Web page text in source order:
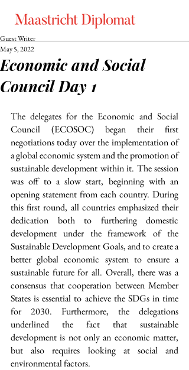
Economic and Social
Council Day 1
Guest Writer
May 5, 2022
The delegates for the Economic and Social
Council (ECOSOC) began their first
negotiations today over the implementation of
a global economic system and the promotion of
sustainable development within it. The session
was off to a slow start, beginning with an
opening statement from each country. During
this first round, all countries emphasized their
dedication both to furthering domestic
development under the framework of the
Sustainable Development Goals, and to create a
better global economic system to ensure a
sustainable future for all. Overall, there was a
consensus that cooperation between Member
States is essential to achieve the SDGs in time
for 2030. Furthermore, the delegations
underlined the fact that sustainable
development is not only an economic matter,
but also requires looking at social and
environmental factors.